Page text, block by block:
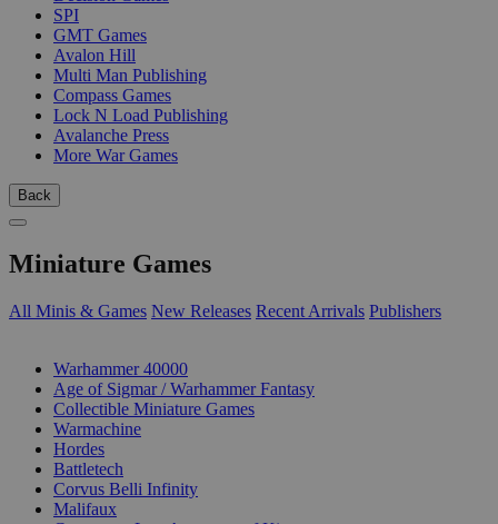
SPI
GMT Games
Avalon Hill
Multi Man Publishing
Compass Games
Lock N Load Publishing
Avalanche Press
More War Games
Back
Miniature Games
All Minis & Games New Releases Recent Arrivals Publishers
Warhammer 40000
Age of Sigmar / Warhammer Fantasy
Collectible Miniature Games
Warmachine
Hordes
Battletech
Corvus Belli Infinity
Malifaux